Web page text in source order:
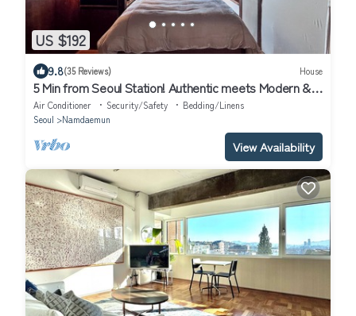
US $192
9.8(35 Reviews) House
5 Min from Seoul Station! Authentic meets Modern &
Cozy Retreat
Air Conditioner Security/Safety
Bedding/Linens
Seoul
Namdaemun
View Availability